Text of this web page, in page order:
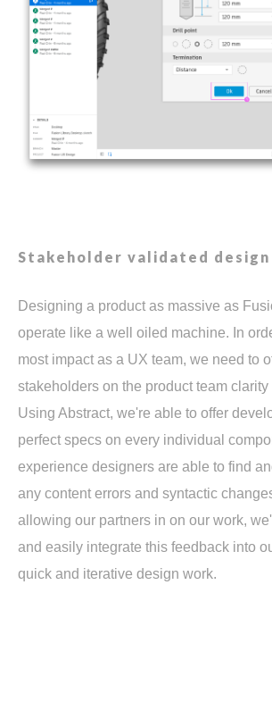
Stakeholder validated design
Designing a product as massive as
operate like a well oiled machine. In
most impact as a UX team, we need to
stakeholders on the product team
Using Abstract, we're able to offer
perfect specs on every individual
experience designers are able to find
any content errors and syntactic
allowing our partners in on our work,
and easily integrate this feedback into
quick and iterative design work.